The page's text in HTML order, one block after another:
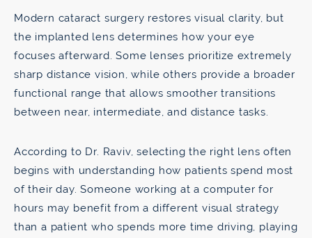
Modern cataract surgery restores visual clarity, but
the implanted lens determines how your eye
focuses afterward. Some lenses prioritize extremely
sharp distance vision, while others provide a broader
functional range that allows smoother transitions
between near, intermediate, and distance tasks.
According to Dr. Raviv, selecting the right lens often
begins with understanding how patients spend most
of their day. Someone working at a computer for
hours may benefit from a different visual strategy
than a patient who spends more time driving, playing